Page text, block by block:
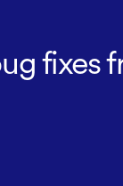
fixes